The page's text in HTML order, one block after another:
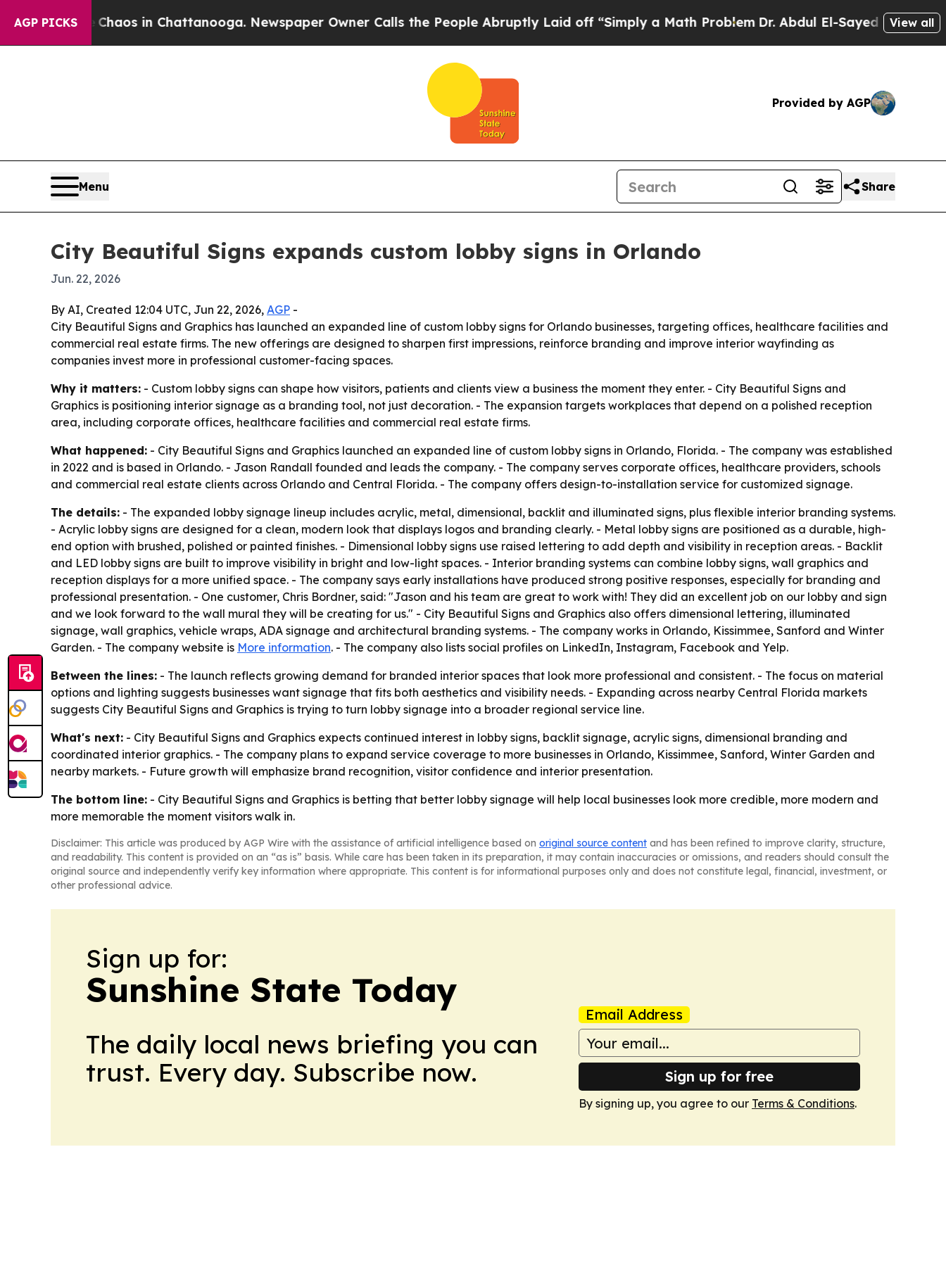
AGP PICKSChaos in Chattanooga. Newspaper Owner Calls the People Abruptly Laid off “Simply a Math ProblemDr. Abdul El-Sayed on HistoricView all
Provided by AGP
Menu Share
City Beautiful Signs expands custom lobby signs in Orlando
Jun. 22, 2026
By AI, Created 12:04 UTC, Jun 22, 2026, AGP -
City Beautiful Signs and Graphics has launched an expanded line of custom lobby signs for Orlando businesses, targeting offices, healthcare facilities and
commercial real estate firms. The new offerings are designed to sharpen first impressions, reinforce branding and improve interior wayfinding as
companies invest more in professional customer-facing spaces.
Why it matters: - Custom lobby signs can shape how visitors, patients and clients view a business the moment they enter. - City Beautiful Signs and
Graphics is positioning interior signage as a branding tool, not just decoration. - The expansion targets workplaces that depend on a polished reception
area, including corporate offices, healthcare facilities and commercial real estate firms.
What happened: - City Beautiful Signs and Graphics launched an expanded line of custom lobby signs in Orlando, Florida. - The company was established
in 2022 and is based in Orlando. - Jason Randall founded and leads the company. - The company serves corporate offices, healthcare providers, schools
and commercial real estate clients across Orlando and Central Florida. - The company offers design-to-installation service for customized signage.
The details: - The expanded lobby signage lineup includes acrylic, metal, dimensional, backlit and illuminated signs, plus flexible interior branding systems.
- Acrylic lobby signs are designed for a clean, modern look that displays logos and branding clearly. - Metal lobby signs are positioned as a durable, high-
end option with brushed, polished or painted finishes. - Dimensional lobby signs use raised lettering to add depth and visibility in reception areas. - Backlit
and LED lobby signs are built to improve visibility in bright and low-light spaces. - Interior branding systems can combine lobby signs, wall graphics and
reception displays for a more unified space. - The company says early installations have produced strong positive responses, especially for branding and
professional presentation. - One customer, Chris Bordner, said: "Jason and his team are great to work with! They did an excellent job on our lobby and sign
and we look forward to the wall mural they will be creating for us." - City Beautiful Signs and Graphics also offers dimensional lettering, illuminated
signage, wall graphics, vehicle wraps, ADA signage and architectural branding systems. - The company works in Orlando, Kissimmee, Sanford and Winter
Garden. - The company website is More information. - The company also lists social profiles on LinkedIn, Instagram, Facebook and Yelp.
Between the lines: - The launch reflects growing demand for branded interior spaces that look more professional and consistent. - The focus on material
options and lighting suggests businesses want signage that fits both aesthetics and visibility needs. - Expanding across nearby Central Florida markets
suggests City Beautiful Signs and Graphics is trying to turn lobby signage into a broader regional service line.
What's next: - City Beautiful Signs and Graphics expects continued interest in lobby signs, backlit signage, acrylic signs, dimensional branding and
coordinated interior graphics. - The company plans to expand service coverage to more businesses in Orlando, Kissimmee, Sanford, Winter Garden and
nearby markets. - Future growth will emphasize brand recognition, visitor confidence and interior presentation.
The bottom line: - City Beautiful Signs and Graphics is betting that better lobby signage will help local businesses look more credible, more modern and
more memorable the moment visitors walk in.
Disclaimer: This article was produced by AGP Wire with the assistance of artificial intelligence based on original source content and has been refined to improve clarity, structure,
and readability. This content is provided on an “as is” basis. While care has been taken in its preparation, it may contain inaccuracies or omissions, and readers should consult the
original source and independently verify key information where appropriate. This content is for informational purposes only and does not constitute legal, financial, investment, or
other professional advice.
Sign up for:
Sunshine State Today
The daily local news briefing you can
trust. Every day. Subscribe now.
Email Address
Sign up for free
By signing up, you agree to our Terms & Conditions.